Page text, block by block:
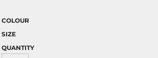
COLOUR
SIZE
QUANTITY